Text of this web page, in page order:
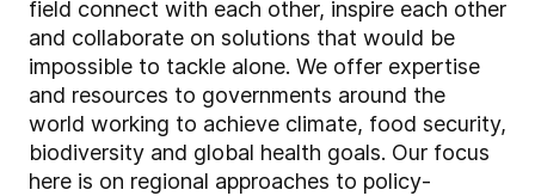
field connect with each other, inspire each other
and collaborate on solutions that would be
impossible to tackle alone. We offer expertise
and resources to governments around the
world working to achieve climate, food security,
biodiversity and global health goals. Our focus
here is on regional approaches to policy-